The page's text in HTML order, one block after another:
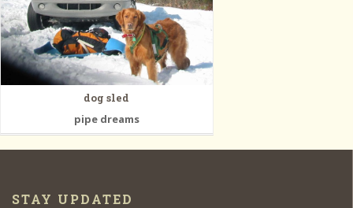
dog sled
pipe dreams
STAY UPDATED